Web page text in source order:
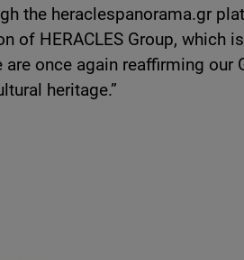
the heraclespanorama.gr
of HERACLES Group,
once again reaffirming
heritage.”